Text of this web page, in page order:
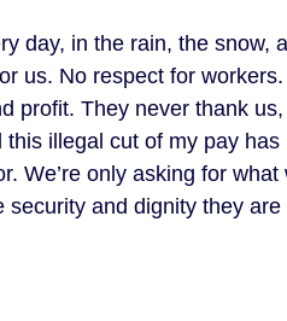
day, in the rain, the snow,
us. No respect for
profit. They never thank
illegal cut of my pay
We’re only asking for
and dignity they are